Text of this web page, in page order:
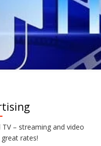
– streaming and video
rates!